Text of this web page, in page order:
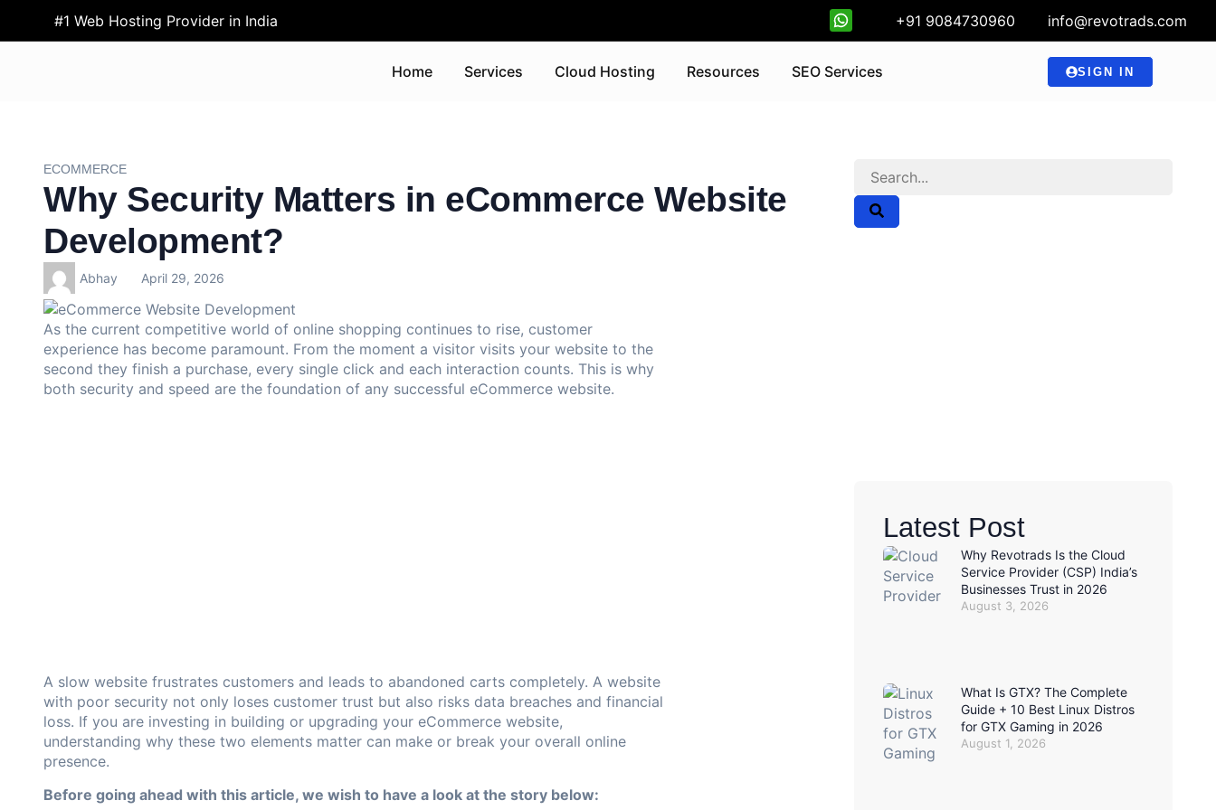
#1 Web Hosting Provider in India +91 9084730960 info@revotrads.com
Home Services Cloud Hosting Resources SEO Services SIGN IN
ECOMMERCE
Why Security Matters in eCommerce Website
Development?
Abhay April 29, 2026
As the current competitive world of online shopping continues to rise, customer
experience has become paramount. From the moment a visitor visits your website to the
second they finish a purchase, every single click and each interaction counts. This is why
both security and speed are the foundation of any successful eCommerce website.
A slow website frustrates customers and leads to abandoned carts completely. A website
with poor security not only loses customer trust but also risks data breaches and financial
loss. If you are investing in building or upgrading your eCommerce website,
understanding why these two elements matter can make or break your overall online
presence.
Before going ahead with this article, we wish to have a look at the story below:
Latest Post
Why Revotrads Is the Cloud
Service Provider (CSP) India’s
Businesses Trust in 2026
August 3, 2026
What Is GTX? The Complete
Guide + 10 Best Linux Distros
for GTX Gaming in 2026
August 1, 2026